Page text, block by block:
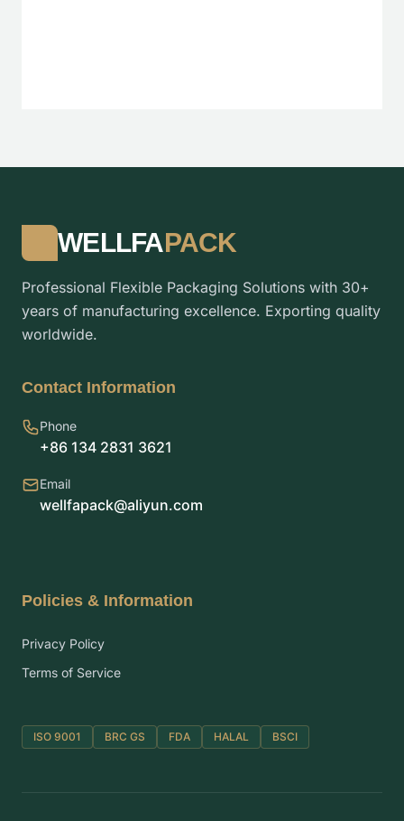
WELLFAPACK
Professional Flexible Packaging Solutions with 30+
years of manufacturing excellence. Exporting quality
worldwide.
Contact Information
Phone
+86 134 2831 3621
Email
wellfapack@aliyun.com
Policies & Information
Privacy Policy
Terms of Service
ISO 9001 BRC GS FDA HALAL BSCI